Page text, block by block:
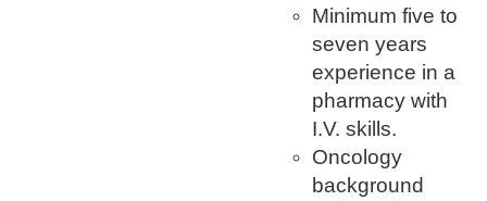
Minimum five to
seven years
experience in a
pharmacy with
I.V. skills.
Oncology
background